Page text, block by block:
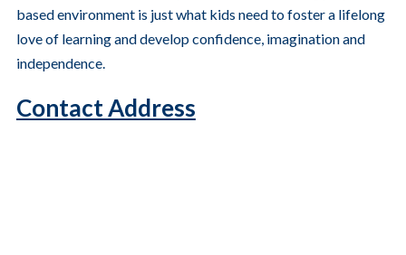
based environment is just what kids need to foster a lifelong
love of learning and develop confidence, imagination and
independence.
Contact Address